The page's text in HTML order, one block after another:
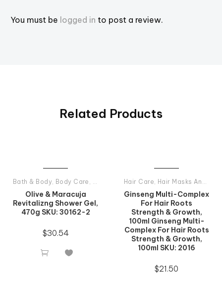
You must be logged in to post a review.
Related Products
Bath & Body Body Care Shower Gels, Tiande Products All
Olive & Maracuja
Revitalizng Shower Gel,
470g SKU: 30162-2
$30.54
 
Hair Care Hair Masks And Balsams
Ginseng Multi-Complex
For Hair Roots
Strength & Growth,
100ml Ginseng Multi-
Complex For Hair Roots
Strength & Growth,
100ml SKU: 2016
$21.50